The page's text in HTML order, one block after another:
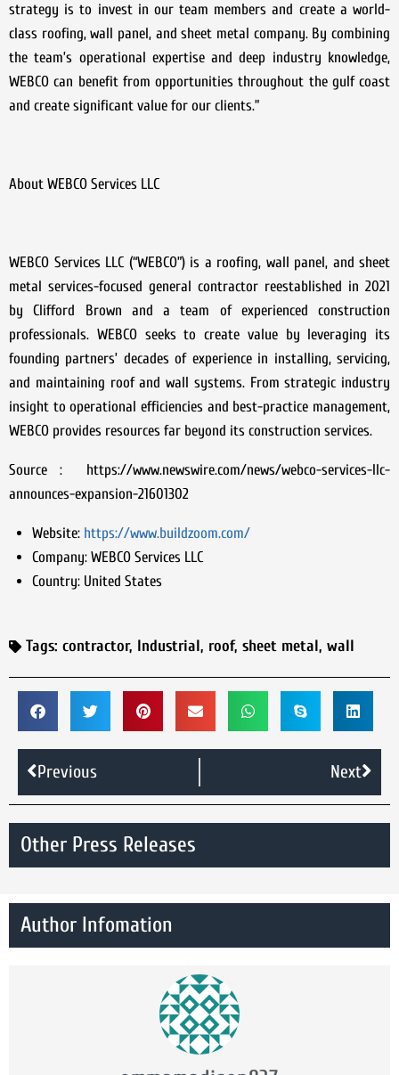
strategy is to invest in our team members and create a world-
class roofing, wall panel, and sheet metal company. By combining
the team’s operational expertise and deep industry knowledge,
WEBCO can benefit from opportunities throughout the gulf coast
and create significant value for our clients.”
About WEBCO Services LLC
WEBCO Services LLC (“WEBCO”) is a roofing, wall panel, and sheet
metal services-focused general contractor reestablished in 2021
by Clifford Brown and a team of experienced construction
professionals. WEBCO seeks to create value by leveraging its
founding partners’ decades of experience in installing, servicing,
and maintaining roof and wall systems. From strategic industry
insight to operational efficiencies and best-practice management,
WEBCO provides resources far beyond its construction services.
Source : https://www.newswire.com/news/webco-services-llc-
announces-expansion-21601302
Website: https://www.buildzoom.com/
Company:WEBCO Services LLC
Country:United States
Tags: contractor, Industrial, roof, sheet metal, wall
Previous Next
Other Press Releases
Author Infomation